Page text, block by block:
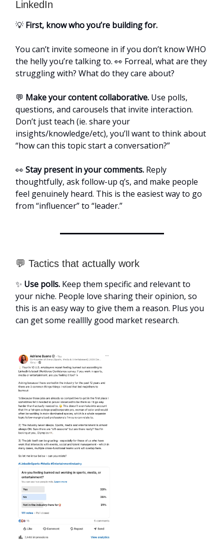
LinkedIn
💡 First, know who you’re building for.
You can’t invite someone in if you don’t know WHO
the helly you’re talking to. 👀 Forreal, what are they
struggling with? What do they care about?
💬 Make your content collaborative. Use polls,
questions, and carousels that invite interaction.
Don’t just teach (ie. share your
insights/knowledge/etc), you’ll want to think about
“how can this topic start a conversation?”
👀 Stay present in your comments. Reply
thoughtfully, ask follow-up q’s, and make people
feel genuinely heard. This is the easiest way to go
from “influencer” to “leader.”
💬 Tactics that actually work
✨ Use polls. Keep them specific and relevant to
your niche. People love sharing their opinion, so
this is an easy way to give them a reason. Plus you
can get some realllly good market research.